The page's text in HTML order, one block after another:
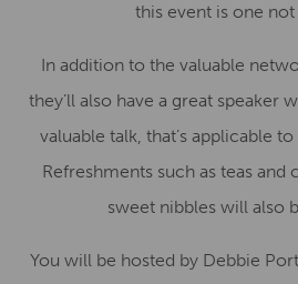
this event is one
In addition to the valuable
they’ll also have a great speaker
valuable talk, that’s applicable
Refreshments such as teas and
sweet nibbles will also
You will be hosted by Debbie